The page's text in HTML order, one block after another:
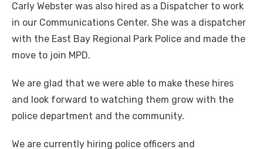
Carly Webster was also hired as a Dispatcher to work
in our Communications Center. She was a dispatcher
with the East Bay Regional Park Police and made the
move to join MPD.
We are glad that we were able to make these hires
and look forward to watching them grow with the
police department and the community.
We are currently hiring police officers and